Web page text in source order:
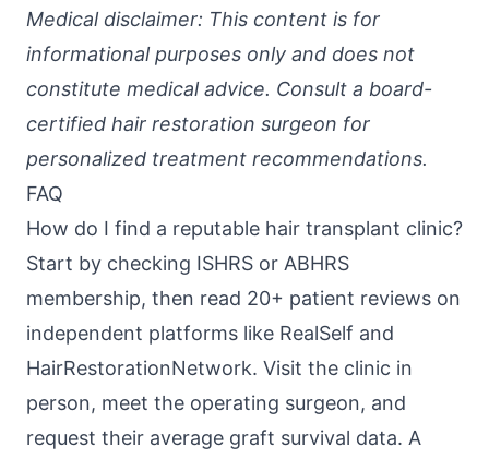
Medical disclaimer: This content is for
informational purposes only and does not
constitute medical advice. Consult a board-
certified hair restoration surgeon for
personalized treatment recommendations.
FAQ
How do I find a reputable hair transplant clinic?
Start by checking ISHRS or ABHRS
membership, then read 20+ patient reviews on
independent platforms like RealSelf and
HairRestorationNetwork. Visit the clinic in
person, meet the operating surgeon, and
request their average graft survival data. A